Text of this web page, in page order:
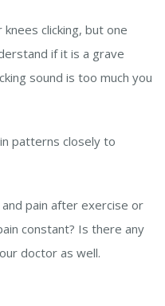
clicking, but one
if it is a grave
sound is too much you
patterns closely to
pain after exercise or
constant? Is there any
doctor as well.